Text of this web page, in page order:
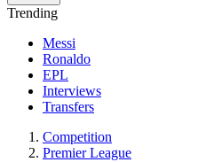
Trending
Messi
Ronaldo
EPL
Interviews
Transfers
Competition
Premier League